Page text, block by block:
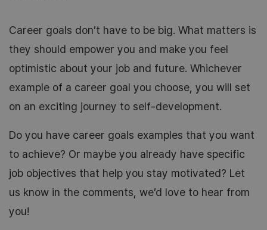
Career goals don’t have to be big. What matters is
they should empower you and make you feel
optimistic about your job and future. Whichever
example of a career goal you choose, you will set
on an exciting journey to self-development.
Do you have career goals examples that you want
to achieve? Or maybe you already have specific
job objectives that help you stay motivated? Let
us know in the comments, we’d love to hear from
you!